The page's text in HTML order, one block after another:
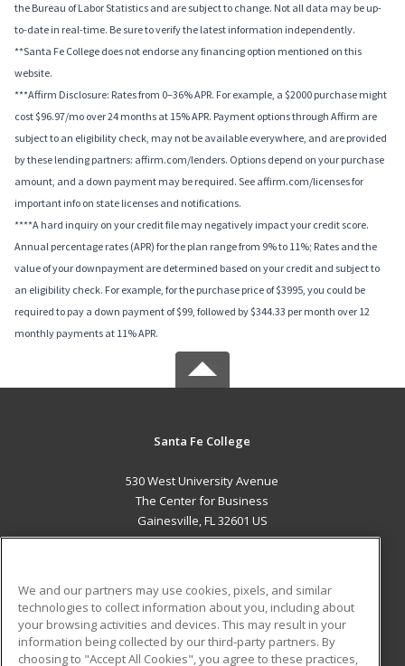
the Bureau of Labor Statistics and are subject to change. Not all data may be up-
to-date in real-time. Be sure to verify the latest information independently.
**Santa Fe College does not endorse any financing option mentioned on this
website.
***Affirm Disclosure: Rates from 0–36% APR. For example, a $2000 purchase might
cost $96.97/mo over 24 months at 15% APR. Payment options through Affirm are
subject to an eligibility check, may not be available everywhere, and are provided
by these lending partners: affirm.com/lenders. Options depend on your purchase
amount, and a down payment may be required. See affirm.com/licenses for
important info on state licenses and notifications.
****A hard inquiry on your credit file may negatively impact your credit score.
Annual percentage rates (APR) for the plan range from 9% to 11%; Rates and the
value of your downpayment are determined based on your credit and subject to
an eligibility check. For example, for the purchase price of $3995, you could be
required to pay a down payment of $99, followed by $344.33 per month over 12
monthly payments at 11% APR.
Santa Fe College
530 West University Avenue
The Center for Business
Gainesville, FL 32601 US
ADDITIONAL RESOURCES
Military
Student Blog
We and our partners may use cookies, pixels, and similar
technologies to collect information about you, including about
your browsing activities and devices. This may result in your
information being collected by our third-party partners. By
choosing to "Accept All Cookies", you agree to these practices,